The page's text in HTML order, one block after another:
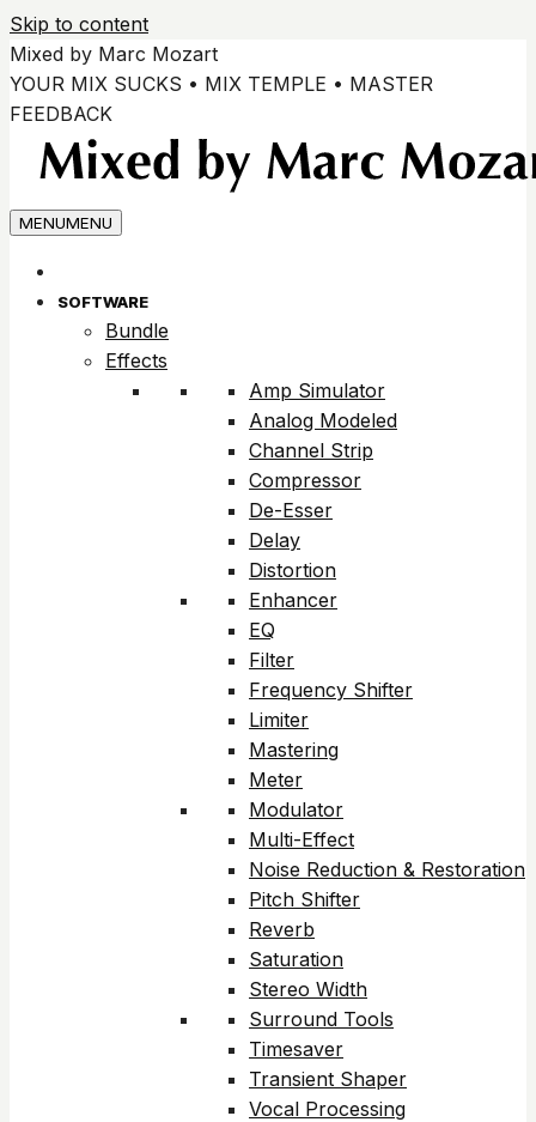
Skip to content
Mixed by Marc Mozart
YOUR MIX SUCKS • MIX TEMPLE • MASTER
FEEDBACK
MENUMENU
SOFTWARE
Bundle
Effects
Amp Simulator
Analog Modeled
Channel Strip
Compressor
De-Esser
Delay
Distortion
Enhancer
EQ
Filter
Frequency Shifter
Limiter
Mastering
Meter
Modulator
Multi-Effect
Noise Reduction & Restoration
Pitch Shifter
Reverb
Saturation
Stereo Width
Surround Tools
Timesaver
Transient Shaper
Vocal Processing